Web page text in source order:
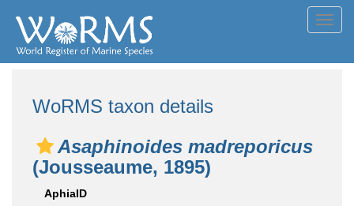
WoRMS taxon details
Asaphinoides madreporicus
(Jousseaume, 1895)
AphiaID